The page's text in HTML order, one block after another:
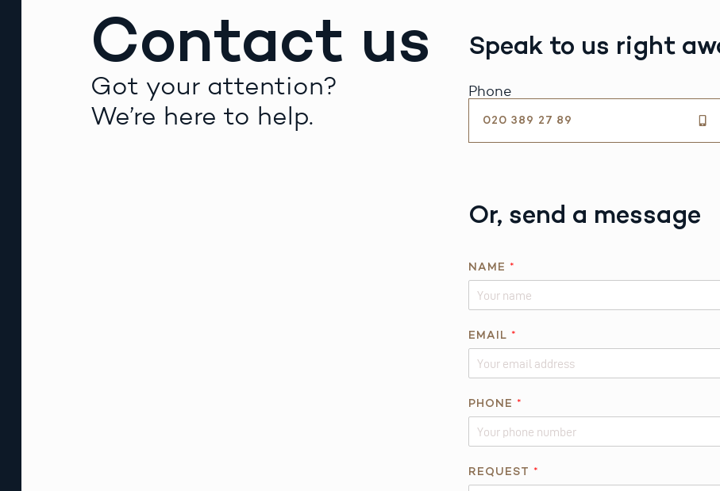
Contact us
Got your attention?
We’re here to help.
Speak to us right
Phone
020 389 27 89
Or, send a message
NAME *
EMAIL *
PHONE *
N
REQUEST *